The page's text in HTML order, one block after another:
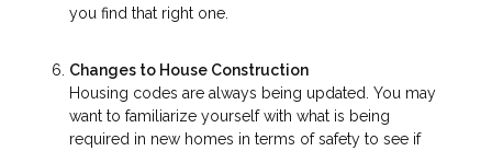
you find that right one.
Changes to House Construction
Housing codes are always being updated. You may
want to familiarize yourself with what is being
required in new homes in terms of safety to see if